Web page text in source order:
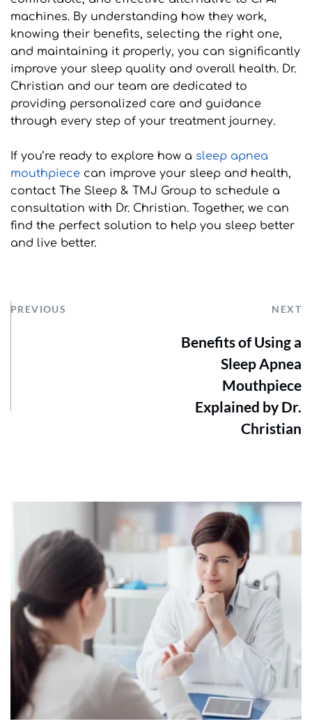
machines. By understanding how they work,
knowing their benefits, selecting the right one,
and maintaining it properly, you can significantly
improve your sleep quality and overall health. Dr.
Christian and our team are dedicated to
providing personalized care and guidance
through every step of your treatment journey.
If you’re ready to explore how a sleep apnea
mouthpiece can improve your sleep and health,
contact The Sleep & TMJ Group to schedule a
consultation with Dr. Christian. Together, we can
find the perfect solution to help you sleep better
and live better.
PREVIOUS NEXT
Benefits of Using a
Sleep Apnea
Mouthpiece
Explained by Dr.
Christian